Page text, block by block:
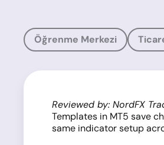
Öğrenme Merkezi
Reviewed by: NordFX
Templates in MT5 save
same indicator setup